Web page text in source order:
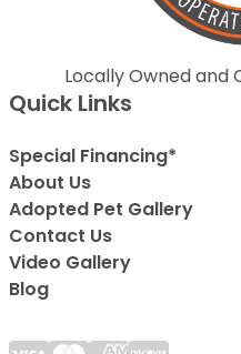
Locally Owned and
Quick Links
Special Financing*
About Us
Adopted Pet Gallery
Contact Us
Video Gallery
Blog